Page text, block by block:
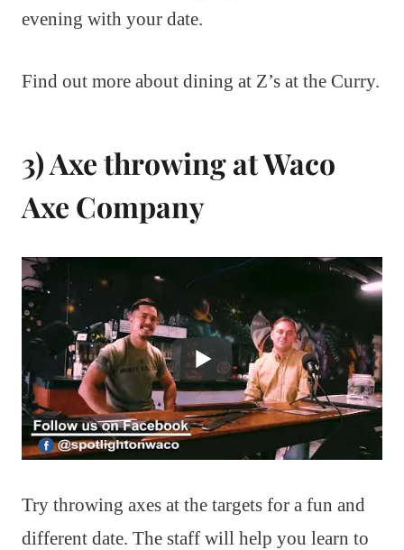
evening with your date.
Find out more about dining at Z’s at the Curry.
3) Axe throwing at Waco
Axe Company
Try throwing axes at the targets for a fun and
different date. The staff will help you learn to